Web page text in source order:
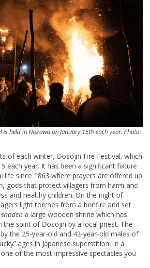
is held in Nozawa on January 15th each year. Photo:
of each winter, Dosojin Fire Festival, which
each year. It has been a significant fixture
life since 1863 where prayers are offered up
gods that protect villagers from harm and
and healthy children. On the night of
light torches from a bonfire and set
shaden a large wooden shrine which has
the spirit of Dosojin by a local priest. The
the 25-year-old and 42-year-old males of
ages in Japanese superstition, in a
of the most impressive spectacles you